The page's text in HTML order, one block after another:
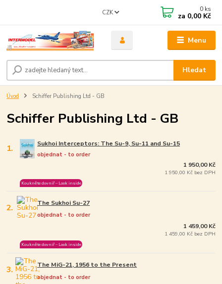
Menu
CZK
Hledat
0 ks
za 0,00 Kč
Úvod Schiffer Publishing Ltd - GB
Schiffer Publishing Ltd - GB
1. Sukhoi Interceptors: The Su-9, Su-11 and Su-15
objednat - to order
Koukněte dovniř – Look inside
1 950,00 Kč
1 950,00 Kč bez DPH
2. The Sukhoi Su-27
objednat - to order
Koukněte dovniř – Look inside
1 459,00 Kč
1 459,00 Kč bez DPH
3. The MiG-21, 1956 to the Present
objednat - to order